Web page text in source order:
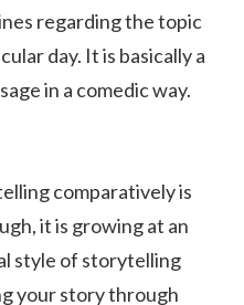
regarding the topic
day. It is basically a
in a comedic way.
comparatively is
it is growing at an
style of storytelling
your story through